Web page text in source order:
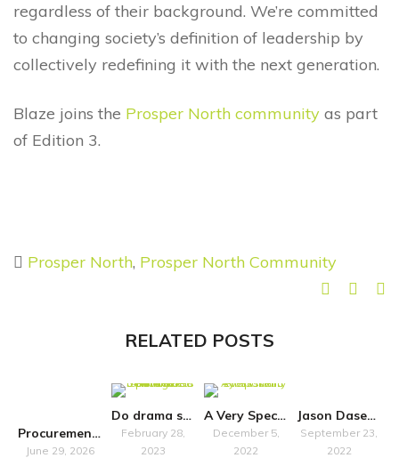
regardless of their background. We’re committed
to changing society’s definition of leadership by
collectively redefining it with the next generation.
Blaze joins the Prosper North community as part
of Edition 3.
Prosper North, Prosper North Community
RELATED POSTS
Procurement Notice
June 29, 2026
Do drama schools “just” train?
February 28,
2023
A Very Special Symposium
December 5,
2022
Jason Dasent to host accessibility seminar in Belfast
September 23,
2022